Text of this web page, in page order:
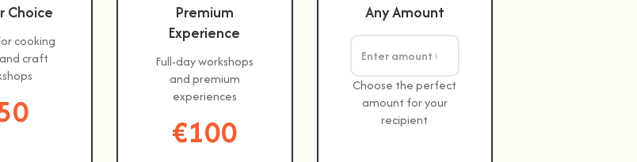
Choice
cooking
craft
Premium
Experience
Full-day workshops
and premium
experiences
€100
Any Amount
Choose the perfect
amount for your
recipient